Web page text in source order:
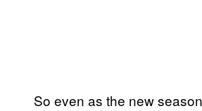
So even as the new